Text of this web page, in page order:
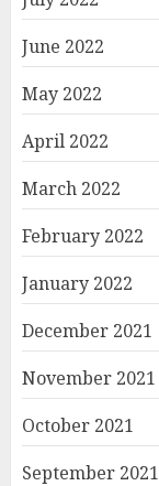
June 2022
May 2022
April 2022
March 2022
February 2022
January 2022
December 2021
November 2021
October 2021
September 2021